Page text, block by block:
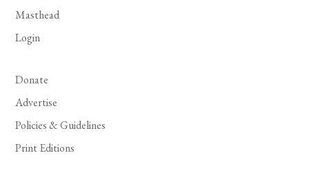
Masthead
Login
Donate
Advertise
Policies & Guidelines
Print Editions